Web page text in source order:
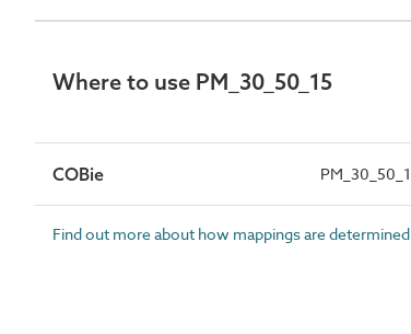
Where to use PM_30_50_15
COBie
Find out more about how mappings are